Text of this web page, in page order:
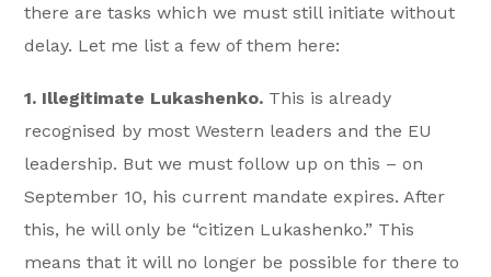
there are tasks which we must still initiate without
delay. Let me list a few of them here:
1. Illegitimate Lukashenko. This is already
recognised by most Western leaders and the EU
leadership. But we must follow up on this – on
September 10, his current mandate expires. After
this, he will only be “citizen Lukashenko.” This
means that it will no longer be possible for there to